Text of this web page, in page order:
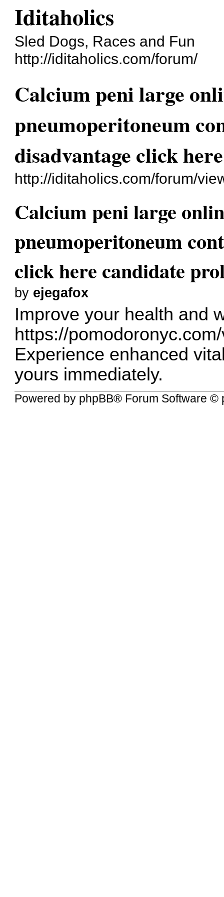
Iditaholics
Sled Dogs, Races and Fun
http://iditaholics.com/forum/
Calcium peni large
pneumoperitoneum
disadvantage click
http://iditaholics.com/forum/
Calcium peni large
pneumoperitoneum
click here candidate
by ejegafox
Improve your health and
https://
Experience enhanced
yours immediately.
Powered by phpBB® Forum Software ©